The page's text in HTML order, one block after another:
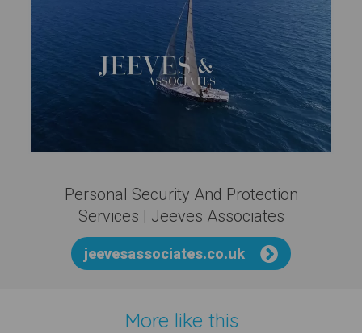
Personal Security And Protection
Services | Jeeves Associates
jeevesassociates.co.uk
More like this